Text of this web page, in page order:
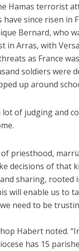
Hamas terrorist
since risen in
Bernard, who
in Arras, with
as France
soldiers were
up around
of judging and
priesthood,
decisions of that
sharing, rooted
will enable us to
need to be
Habert noted.
has 15